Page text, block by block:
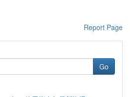
Report Page
Go